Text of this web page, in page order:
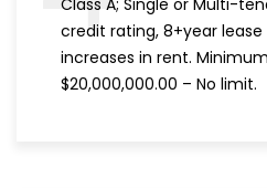
Class A; Single or Multi-
credit rating, 8+year
increases in rent.
$20,000,000.00 – No limit.